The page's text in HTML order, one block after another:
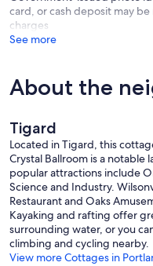
card, or cash deposit may
charges
See more
About the
Tigard
Located in Tigard, this
Crystal Ballroom is a notable
popular attractions include
Science and Industry.
Restaurant and Oaks
Kayaking and rafting offer
surrounding water, or you
climbing and cycling nearby.
View more Cottages in